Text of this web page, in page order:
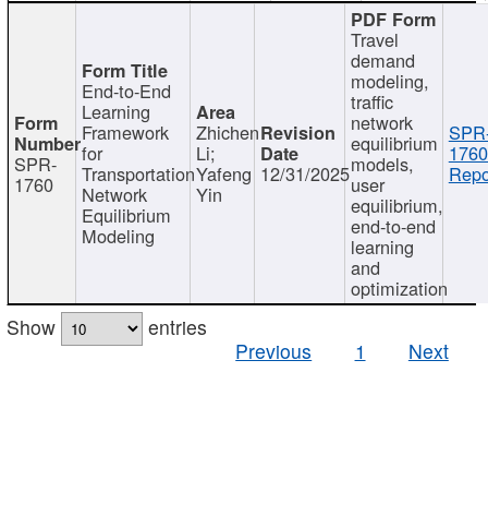
SPR-
1760
End-to-End
Learning
Framework
for
Transportation
Network
Equilibrium
Modeling
Zhichen
Li;
Yafeng
Yin
12/31/2025
Travel
demand
modeling,
traffic
network
equilibrium
models,
user
equilibrium,
end-to-end
learning
and
optimization
Show
entries
Previous
1 Next